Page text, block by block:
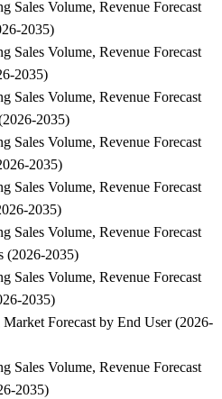
Sales Volume, Revenue Forecast
2035)
Sales Volume, Revenue Forecast
2035)
Sales Volume, Revenue Forecast
2035)
Sales Volume, Revenue Forecast
2035)
Sales Volume, Revenue Forecast
2035)
Sales Volume, Revenue Forecast
(2026-2035)
Sales Volume, Revenue Forecast
2035)
Forecast by End User (2026-
Sales Volume, Revenue Forecast
2035)